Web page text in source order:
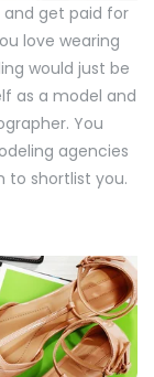
and get paid for
love wearing
would just be
as a model and
You
agencies
to shortlist you.